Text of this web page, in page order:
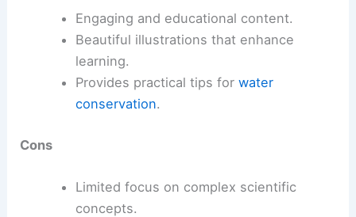
Engaging and educational content.
Beautiful illustrations that enhance
learning.
Provides practical tips for water
conservation.
Cons
Limited focus on complex scientific
concepts.